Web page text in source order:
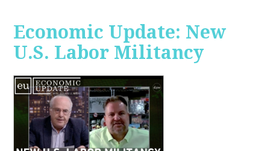
Economic Update: New
U.S. Labor Militancy